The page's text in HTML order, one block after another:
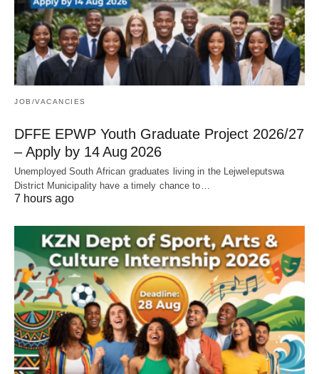
JOB/VACANCIES
DFFE EPWP Youth Graduate Project 2026/27
– Apply by 14 Aug 2026
Unemployed South African graduates living in the Lejweleputswa
District Municipality have a timely chance to…
7 hours ago